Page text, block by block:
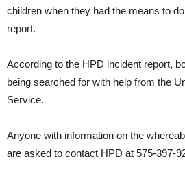
children when they had the means to
report.
According to the HPD incident report,
being searched for with help from the
Service.
Anyone with information on the
are asked to contact HPD at 575-397-